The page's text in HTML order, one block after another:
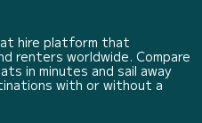
hire platform that
renters worldwide. Compare
in minutes and sail away
with or without a